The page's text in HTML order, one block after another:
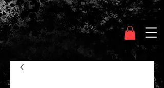
Clothing Chasser